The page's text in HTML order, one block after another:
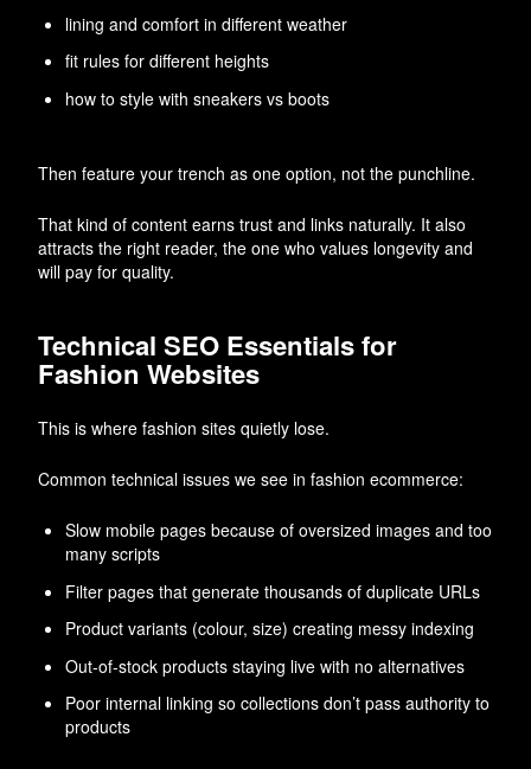
lining and comfort in different weather
fit rules for different heights
how to style with sneakers vs boots
Then feature your trench as one option, not the punchline.
That kind of content earns trust and links naturally. It also
attracts the right reader, the one who values longevity and
will pay for quality.
Technical SEO Essentials for
Fashion Websites
This is where fashion sites quietly lose.
Common technical issues we see in fashion ecommerce:
Slow mobile pages because of oversized images and too
many scripts
Filter pages that generate thousands of duplicate URLs
Product variants (colour, size) creating messy indexing
Out-of-stock products staying live with no alternatives
Poor internal linking so collections don’t pass authority to
products